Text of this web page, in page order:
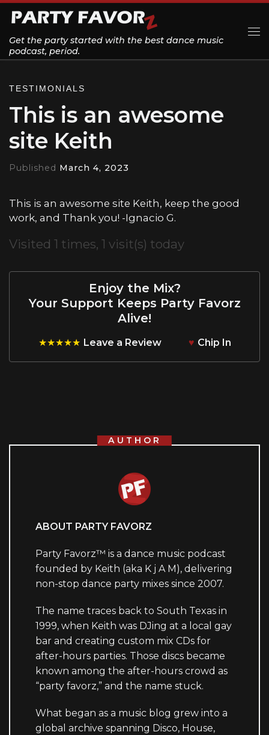
Skip to content
Get the party started with the best dance music
podcast, period.
TESTIMONIALS
This is an awesome
site Keith
Published March 4, 2023
This is an awesome site Keith, keep the good
work, and Thank you! -Ignacio G.
Visited 1 times, 1 visit(s) today
Enjoy the Mix?
Your Support Keeps Party Favorz
Alive!
★★★★★ Leave a Review ♥ Chip In
AUTHOR
ABOUT PARTY FAVORZ
Party Favorz™ is a dance music podcast
founded by Keith (aka K j A M), delivering
non-stop dance party mixes since 2007.
The name traces back to South Texas in
1999, when Keith was DJing at a local gay
bar and creating custom mix CDs for
after-hours parties. Those discs became
known among the after-hours crowd as
“party favorz,” and the name stuck.
What began as a music blog grew into a
global archive spanning Disco, House,